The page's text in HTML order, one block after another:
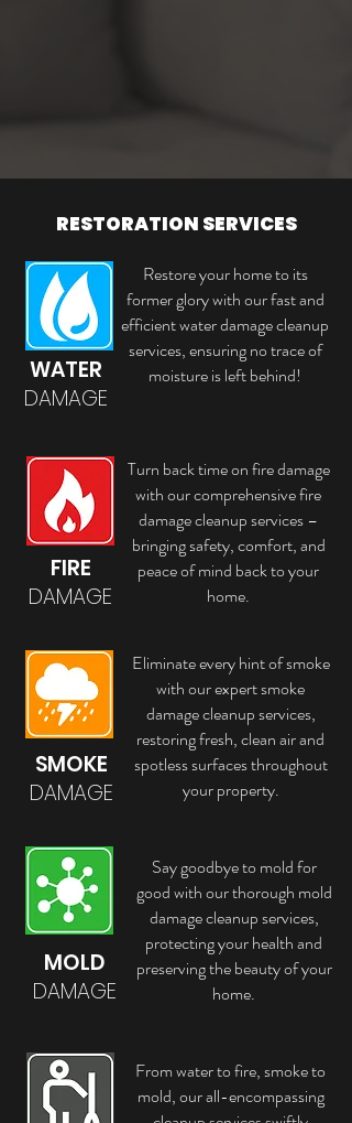
RESTORATION SERVICES
WATER
DAMAGE
Restore your home to its
former glory with our fast and
efficient water damage cleanup
services, ensuring no trace of
moisture is left behind!
FIRE
DAMAGE
Turn back time on fire damage
with our comprehensive fire
damage cleanup services –
bringing safety, comfort, and
peace of mind back to your
home.
SMOKE
DAMAGE
Eliminate every hint of smoke
with our expert smoke
damage cleanup services,
restoring fresh, clean air and
spotless surfaces throughout
your property.
MOLD
DAMAGE
Say goodbye to mold for
good with our thorough mold
damage cleanup services,
protecting your health and
preserving the beauty of your
home.
From water to fire, smoke to
mold, our all-encompassing